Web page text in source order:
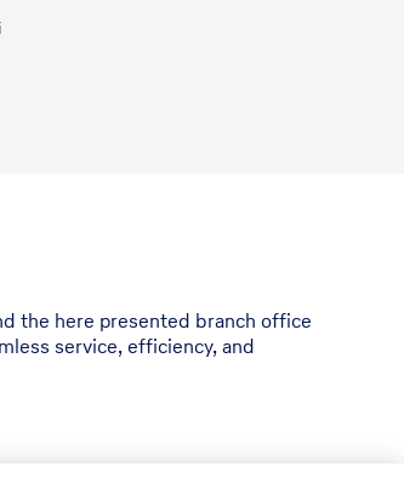
the here presented branch office
service, efficiency, and